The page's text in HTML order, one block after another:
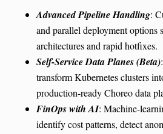
Advanced Pipeline Handling:
and parallel deployment options
architectures and rapid hotfixes.
Self-Service Data Planes (Beta)
transform Kubernetes clusters
production-ready Choreo data
FinOps with AI: Machine-
identify cost patterns, detect